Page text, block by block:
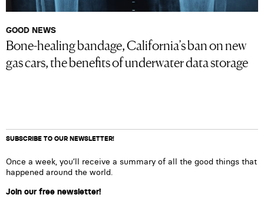
GOOD NEWS
Bone-healing bandage, California’s ban on new
gas cars, the benefits of underwater data storage
SUBSCRIBE TO OUR NEWSLETTER!
Once a week, you’ll receive a summary of all the good things that
happened around the world.
Join our free newsletter!